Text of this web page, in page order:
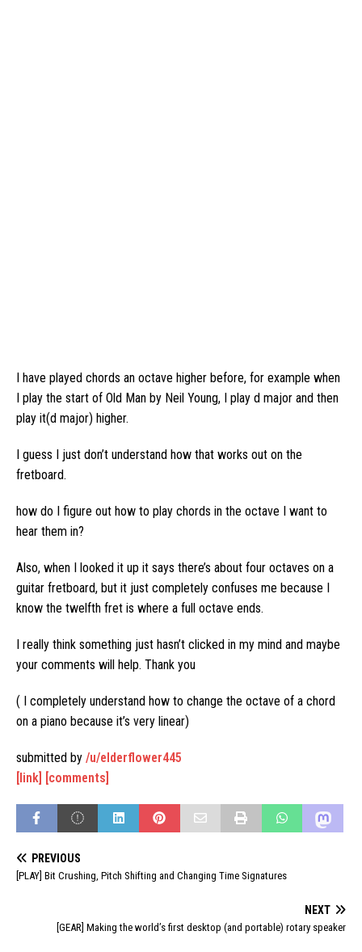
I have played chords an octave higher before, for example when
I play the start of Old Man by Neil Young, I play d major and then
play it(d major) higher.
I guess I just don’t understand how that works out on the
fretboard.
how do I figure out how to play chords in the octave I want to
hear them in?
Also, when I looked it up it says there’s about four octaves on a
guitar fretboard, but it just completely confuses me because I
know the twelfth fret is where a full octave ends.
I really think something just hasn’t clicked in my mind and maybe
your comments will help. Thank you
( I completely understand how to change the octave of a chord
on a piano because it’s very linear)
submitted by /u/elderflower445
[link] [comments]
PREVIOUS
[PLAY] Bit Crushing, Pitch Shifting and Changing Time Signatures
NEXT
[GEAR] Making the world’s first desktop (and portable) rotary speaker